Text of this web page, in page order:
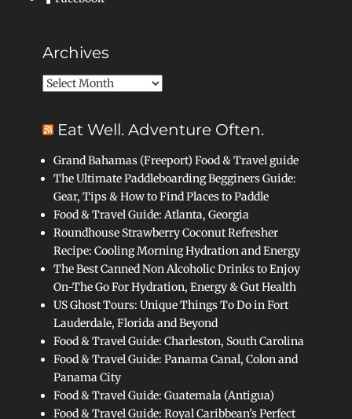
Archives
Archives
Eat Well. Adventure Often.
Grand Bahamas (Freeport) Food & Travel guide
The Ultimate Paddleboarding Begginers Guide:
Gear, Tips & How to Find Places to Paddle
Food & Travel Guide: Atlanta, Georgia
Roundhouse Strawberry Coconut Refresher
Recipe: Cooling Morning Hydration and Energy
The Best Canned Non Alcoholic Drinks to Enjoy
On-The Go For Hydration, Energy & Gut Health
US Ghost Tours: Unique Things To Do in Fort
Lauderdale, Florida and Beyond
Food & Travel Guide: Charleston, South Carolina
Food & Travel Guide: Panama Canal, Colon and
Panama City
Food & Travel Guide: Guatemala (Antigua)
Food & Travel Guide: Royal Caribbean’s Perfect